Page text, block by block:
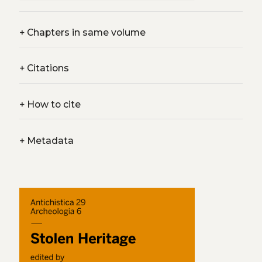
+Chapters in same volume
+Citations
+How to cite
+Metadata